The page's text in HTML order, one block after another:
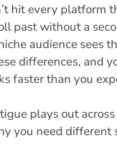
hit every platform
past without a
audience sees
differences, and
faster than you
plays out
you need different